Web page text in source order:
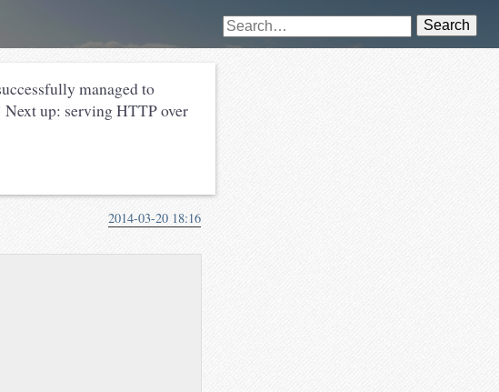
Search
managed to
up: serving HTTP over
2014-03-20 18:16